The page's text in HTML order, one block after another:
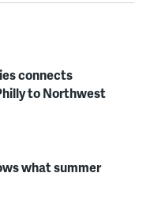
connects
to Northwest
what summer